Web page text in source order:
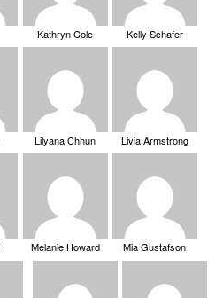
Kathryn Cole Kelly Schafer
Lilyana Chhun Livia Armstrong
Melanie Howard Mia Gustafson